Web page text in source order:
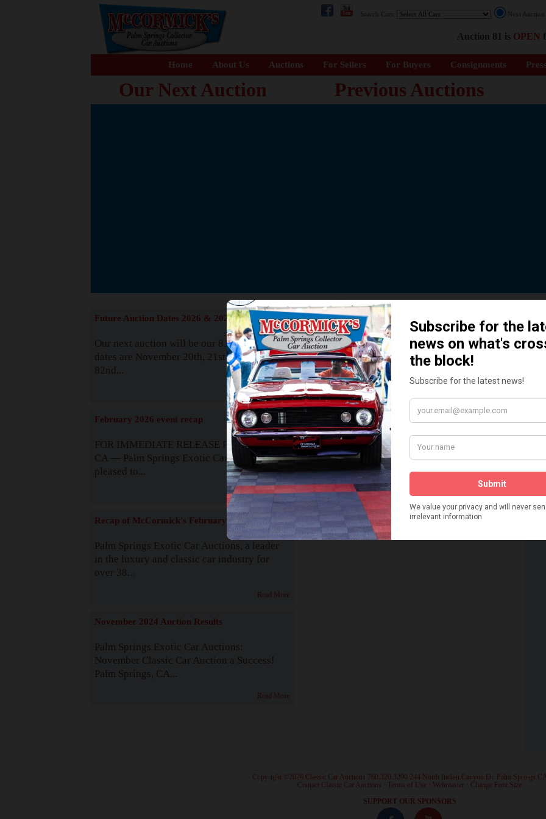
Search Cars: Next
Auction 81 is OPEN
Home About Us Auctions For Sellers For Buyers Consignments
Our Next Auction Previous Auctions
The Story behind our Classic Car
READ MORE
Future Auction Dates 2026 & 2027
Our next auction will be our 81st event. The
dates are November 20th, 21st & 22nd. Our
82nd...
Read More
February 2026 event recap
FOR IMMEDIATE RELEASE Palm Springs,
CA — Palm Springs Exotic Car Auctions is
pleased to...
Read More
Recap of McCormick's February 2025
Palm Springs Exotic Car Auctions, a leader
in the luxury and classic car industry for
over 38...
Read More
November 2024 Auction Results
Palm Springs Exotic Car Auctions:
November Classic Car Auction a Success!
Palm Springs, CA...
Read More
How We Got Started!
Watch on YouTube
Visit our YouTube Page
· Copyright ©2026 Classic Car Auctions 760.320.3290 244 North Indian Canyon Dr. Palm Springs
Contact Classic Car Auctions Terms of Use Webmaster Change Font Size
SUPPORT OUR SPONSORS